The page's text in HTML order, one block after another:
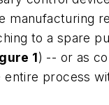
manufacturing
to a spare
1) -- or as
process